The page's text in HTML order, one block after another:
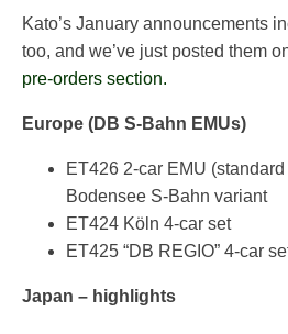
Kato’s January announcements
too, and we’ve just posted them
pre-orders section.
Europe (DB S-Bahn EMUs)
ET426 2-car EMU
Bodensee S-Bahn variant
ET424 Köln 4-car set
ET425 “DB REGIO” 4-car
Japan – highlights